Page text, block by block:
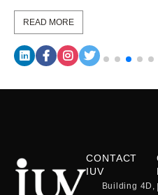
READ MORE
CONTACT
IUV
Building 4D,